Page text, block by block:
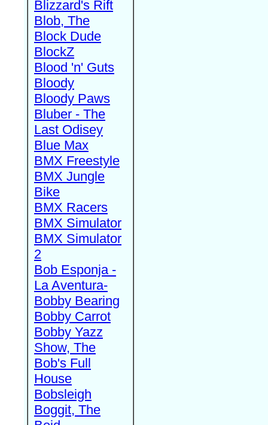
Blizzard's Rift
Blob, The
Block Dude
BlockZ
Blood 'n' Guts
Bloody
Bloody Paws
Bluber - The
Last Odisey
Blue Max
BMX Freestyle
BMX Jungle
Bike
BMX Racers
BMX Simulator
BMX Simulator
2
Bob Esponja -
La Aventura-
Bobby Bearing
Bobby Carrot
Bobby Yazz
Show, The
Bob's Full
House
Bobsleigh
Boggit, The